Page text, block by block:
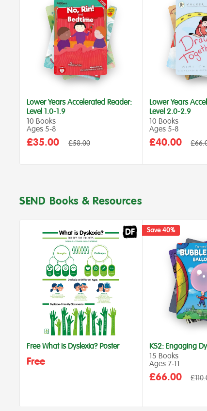
Lower Years Accelerated Reader:
Level 1.0-1.9
10 Books
Ages 5‑8
Sale
£35.00
Regular
£58.00
Lower Years
Level 2.0-2.9
10 Books
Ages 5‑8
Sale
£40.00
SEND Books & Resources
Free What is Dyslexia? Poster
Free
Save 40%
KS2: Engaging
15 Books
Ages 7‑11
Sale
£66.00